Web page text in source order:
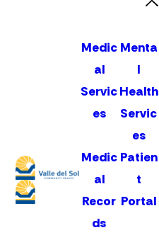
Medic
al
Servic
es
Menta
l
Health
Servic
es
Medic
al
Recor
ds
Patien
t
Portal